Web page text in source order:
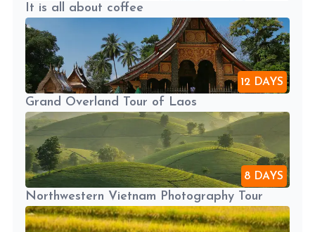
It is all about coffee
12 DAYS
Grand Overland Tour of Laos
8 DAYS
Northwestern Vietnam Photography Tour